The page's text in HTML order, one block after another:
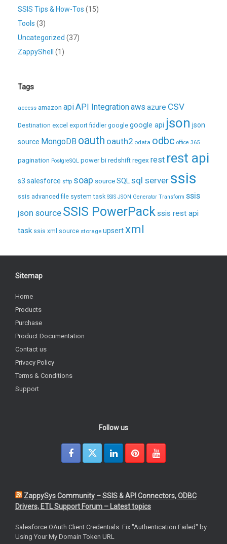
SSIS Tips & How-Tos (15)
Tools (3)
Uncategorized (37)
ZappyShell
(1)
Tags
access amazon apiAPI Integrationaws azure CSV
Destination excel export fiddler google google api json json
source MongoDB oauth oauth2 odata odbc office 365
pagination PostgreSQL power bi redshift regex rest rest api
s3 salesforce sftp soap sourceSQL sql server ssis
ssis advanced file system task SSIS JSON Generator Transform ssis
json source SSIS PowerPackssis rest api
task ssis xml source storage upsertxml
Sitemap
Home
Products
Purchase
Product Documentation
Contact us
Privacy Policy
Terms & Conditions
Support
Follow us
ZappySys Community – SSIS & API Connectors, ODBC
Drivers, ETL Support Forum – Latest topics
Salesforce OAuth Client Credentials: Fix "Authentication Failed" by
Using Your My Domain Token URL